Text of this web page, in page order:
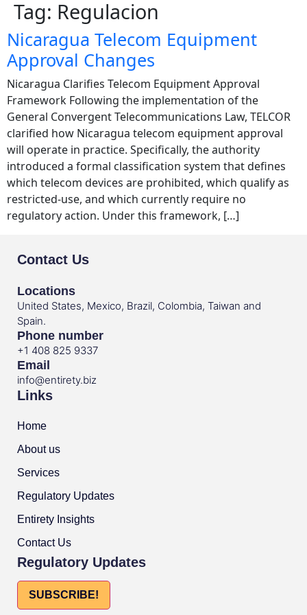
Tag: Regulacion
Nicaragua Telecom Equipment
Approval Changes
Nicaragua Clarifies Telecom Equipment Approval
Framework Following the implementation of the
General Convergent Telecommunications Law, TELCOR
clarified how Nicaragua telecom equipment approval
will operate in practice. Specifically, the authority
introduced a formal classification system that defines
which telecom devices are prohibited, which qualify as
restricted-use, and which currently require no
regulatory action. Under this framework, […]
Contact Us
Locations
United States, Mexico, Brazil, Colombia, Taiwan and
Spain.
Phone number
+1 408 825 9337
Email
info@entirety.biz
Links
Home
About us
Services
Regulatory Updates
Entirety Insights
Contact Us
Regulatory Updates
SUBSCRIBE!